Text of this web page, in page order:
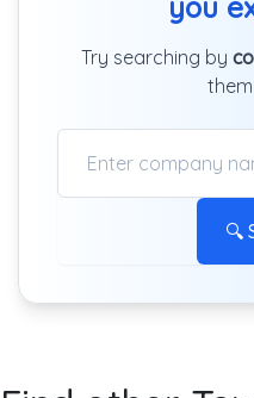
Try searching by
🔍